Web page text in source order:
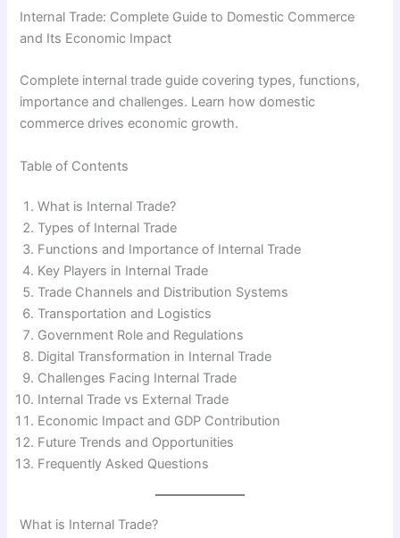
Internal Trade: Complete Guide to Domestic Commerce
and Its Economic Impact
Complete internal trade guide covering types, functions,
importance and challenges. Learn how domestic
commerce drives economic growth.
Table of Contents
What is Internal Trade?
Types of Internal Trade
Functions and Importance of Internal Trade
Key Players in Internal Trade
Trade Channels and Distribution Systems
Transportation and Logistics
Government Role and Regulations
Digital Transformation in Internal Trade
Challenges Facing Internal Trade
Internal Trade vs External Trade
Economic Impact and GDP Contribution
Future Trends and Opportunities
Frequently Asked Questions
What is Internal Trade?